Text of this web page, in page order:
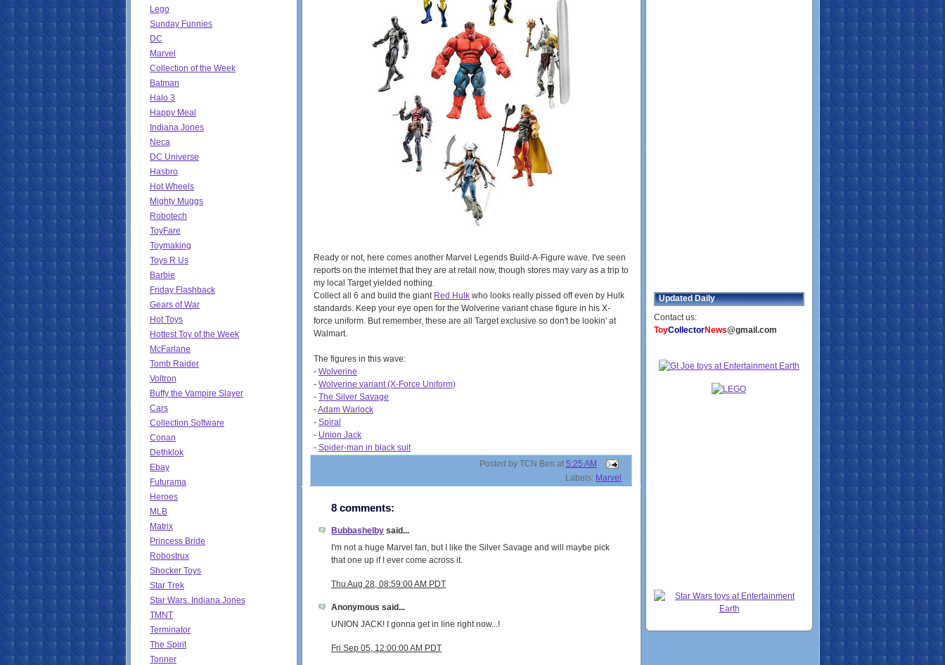
Lego
Sunday Funnies
DC
Marvel
Collection of the Week
Batman
Halo 3
Happy Meal
Indiana Jones
Neca
DC Universe
Hasbro
Hot Wheels
Mighty Muggs
Robotech
ToyFare
Toymaking
Toys R Us
Barbie
Friday Flashback
Gears of War
Hot Toys
Hottest Toy of the Week
McFarlane
Tomb Raider
Voltron
Buffy the Vampire Slayer
Cars
Collection Software
Conan
Dethklok
Ebay
Futurama
Heroes
MLB
Matrix
Princess Bride
Robostrux
Shocker Toys
Star Trek
Star Wars. Indiana Jones
TMNT
Terminator
The Spirit
Tonner
Ready or not, here comes another Marvel Legends Build-A-Figure wave. I've seen
reports on the internet that they are at retail now, though stores may vary as a trip to
my local Target yielded nothing.
Collect all 6 and build the giant Red Hulk who looks really pissed off even by Hulk
standards. Keep your eye open for the Wolverine variant chase figure in his X-
force uniform. But remember, these are all Target exclusive so don't be lookin' at
Walmart.
The figures in this wave:
- Wolverine
- Wolverine variant (X-Force Uniform)
- The Silver Savage
-Adam Warlock
- Spiral
- Union Jack
- Spider-man in black suit
Posted by TCN Ben at 5:25 AM
Labels: Marvel
8 comments:
Bubbashelby said...
I'm not a huge Marvel fan, but I like the Silver Savage and will maybe pick
that one up if I ever come across it.
Thu Aug 28, 08:59:00 AM PDT
Anonymous said...
UNION JACK! I gonna get in line right now...!
Fri Sep 05, 12:00:00 AM PDT
Updated Daily
Contact us:
ToyCollectorNews@gmail.com